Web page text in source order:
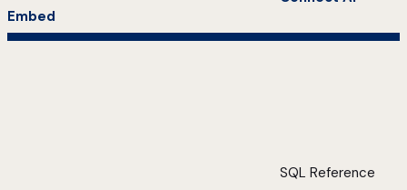
Embed
SQL Reference